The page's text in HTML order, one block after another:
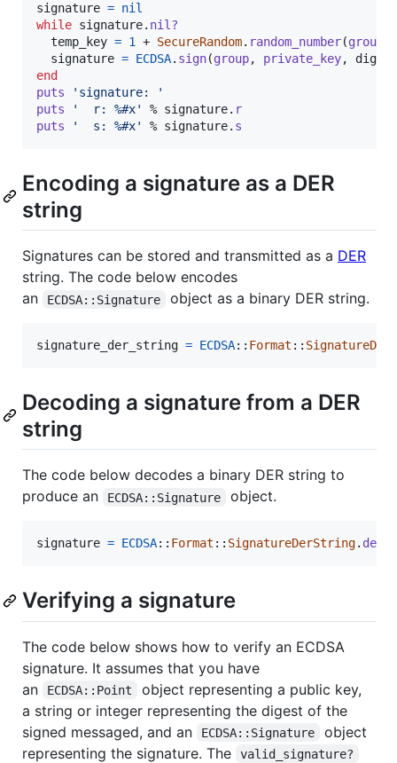
signature = nil
while signature. nil?
temp_key = 1 + SecureRandom. random_number(group
signature = ECDSA. sign(group, private_key,
digest
end
puts
'signature: '
puts
'  r: %#x' % signature. r
puts
'  s: %#x' % signature. s
Encoding a signature as a DER
string
Signatures can be stored and transmitted as a DER
string. The code below encodes
an
ECDSA::Signature object as a binary DER string.
signature_der_string = ECDSA:: Format ::
Decoding a signature from a DER
string
The code below decodes a binary DER string to
produce an
ECDSA::Signature object.
signature = ECDSA:: Format :: SignatureDerString.
Verifying a signature
The code below shows how to verify an ECDSA
signature. It assumes that you have
an
ECDSA::Point
object representing a public key,
a string or integer representing the digest of the
signed messaged, and an
ECDSA::Signature
object
representing the signature. The
valid_signature?